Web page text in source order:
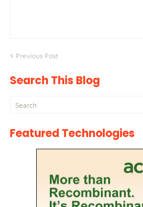
Previous Post
Search This Blog
Featured Technologies